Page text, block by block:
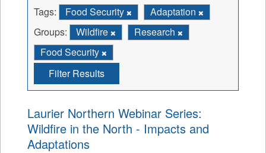
Tags: Food Security
Adaptation
Groups:
Wildfire
Research
Food Security
Filter Results
Laurier Northern Webinar Series:
Wildfire in the North - Impacts and
Adaptations